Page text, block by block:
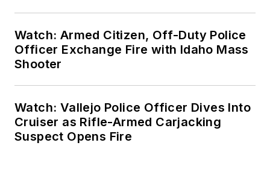
Watch: Armed Citizen, Off-Duty Police
Officer Exchange Fire with Idaho Mass
Shooter
Watch: Vallejo Police Officer Dives Into
Cruiser as Rifle-Armed Carjacking
Suspect Opens Fire